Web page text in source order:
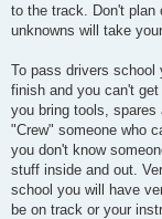
to the track. Don't plan
unknowns will take
To pass drivers
finish and you can't
you bring tools, spares
"Crew" someone who
you don't know
stuff inside and out.
school you will have
be on track or your